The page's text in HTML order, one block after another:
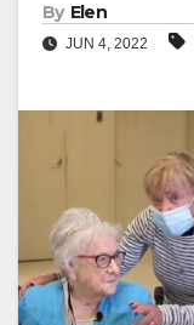
By Elen
JUN 4, 2022